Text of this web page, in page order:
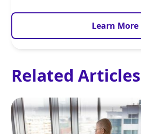
Learn More
Related Articles